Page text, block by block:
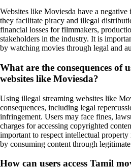
Websites like Moviesda have a
they facilitate piracy and illegal
financial losses for filmmakers,
stakeholders in the industry. It is
by watching movies through legal and
What are the consequences of
websites like Moviesda?
Using illegal streaming websites like
consequences, including legal
infringement. Users may face fines,
charges for accessing copyrighted
important to respect intellectual
by consuming content through
How can users access Tamil